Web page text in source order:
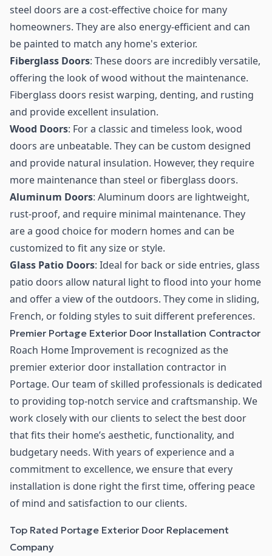
steel doors are a cost-effective choice for many
homeowners. They are also energy-efficient and can
be painted to match any home's exterior.
Fiberglass Doors: These doors are incredibly versatile,
offering the look of wood without the maintenance.
Fiberglass doors resist warping, denting, and rusting
and provide excellent insulation.
Wood Doors: For a classic and timeless look, wood
doors are unbeatable. They can be custom designed
and provide natural insulation. However, they require
more maintenance than steel or fiberglass doors.
Aluminum Doors: Aluminum doors are lightweight,
rust-proof, and require minimal maintenance. They
are a good choice for modern homes and can be
customized to fit any size or style.
Glass Patio Doors: Ideal for back or side entries, glass
patio doors allow natural light to flood into your home
and offer a view of the outdoors. They come in sliding,
French, or folding styles to suit different preferences.
Premier Portage Exterior Door Installation Contractor
Roach Home Improvement is recognized as the
premier exterior door installation contractor in
Portage. Our team of skilled professionals is dedicated
to providing top-notch service and craftsmanship. We
work closely with our clients to select the best door
that fits their home’s aesthetic, functionality, and
budgetary needs. With years of experience and a
commitment to excellence, we ensure that every
installation is done right the first time, offering peace
of mind and satisfaction to our clients.
Top Rated Portage Exterior Door Replacement
Company